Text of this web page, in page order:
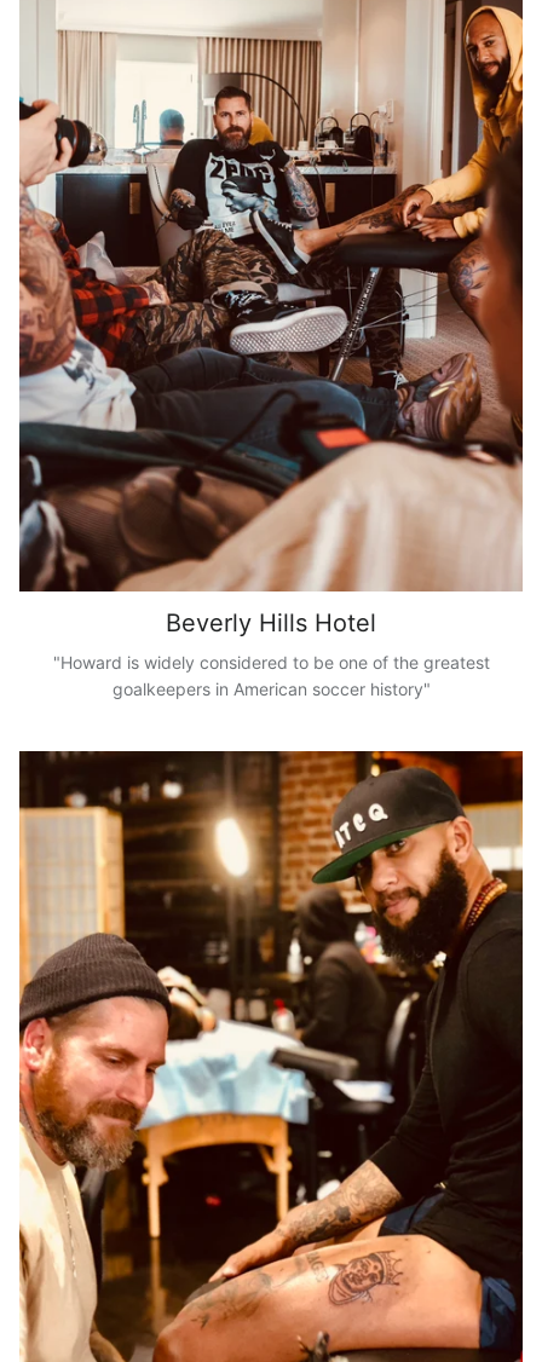
Beverly Hills Hotel
"Howard is widely considered to be one of the greatest
goalkeepers in American soccer history"